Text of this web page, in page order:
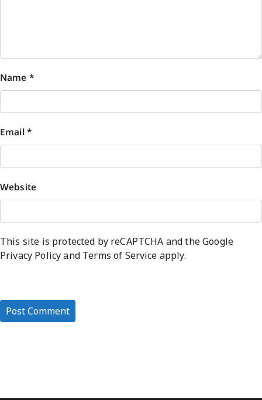
Name *
Email*
Website
This site is protected by reCAPTCHA and the Google
Privacy Policyand Terms of Service apply.